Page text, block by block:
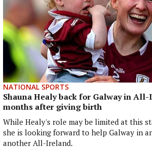
NATIONAL SPORTS
Shauna Healy back for Galway in
months after giving birth
While Healy's role may be limited at this
she is looking forward to help Galway in
another All-Ireland.